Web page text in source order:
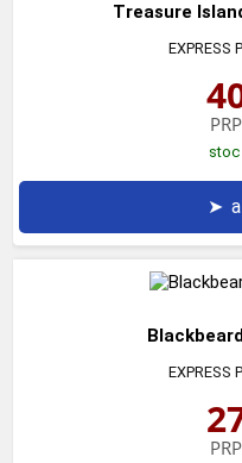
Treasure
EXPRESS
stoc
➤
EXPRESS